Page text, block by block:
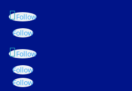
Follow
Follow
Follow
Follow
Follow